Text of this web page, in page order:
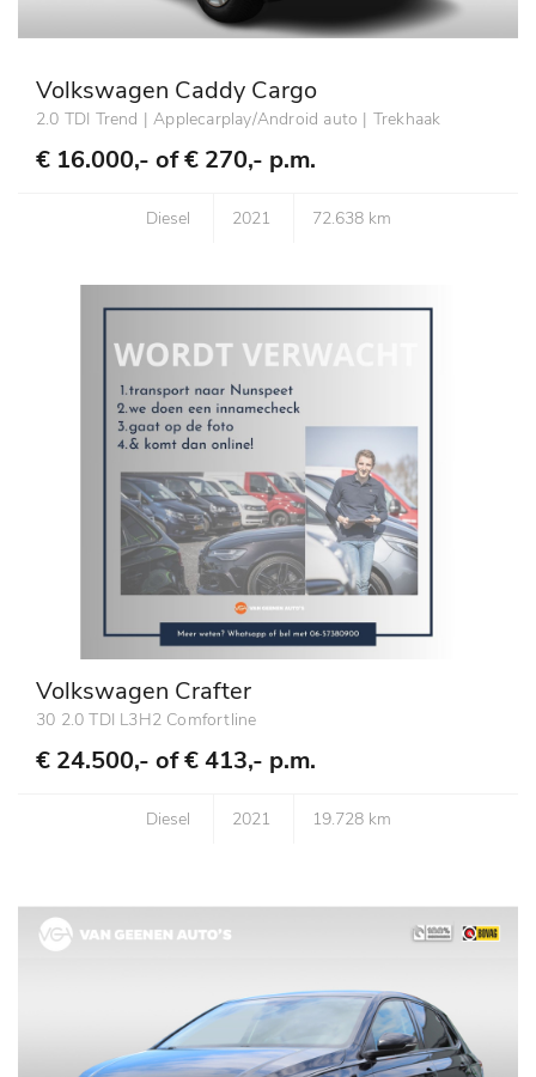
Volkswagen Caddy Cargo
2.0 TDI Trend | Applecarplay/Android auto | Trekhaak
€ 16.000,- of€ 270,- p.m.
Diesel 2021 72.638 km
Volkswagen Crafter
30 2.0 TDI L3H2 Comfortline
€ 24.500,- of€ 413,- p.m.
Diesel 2021 19.728 km